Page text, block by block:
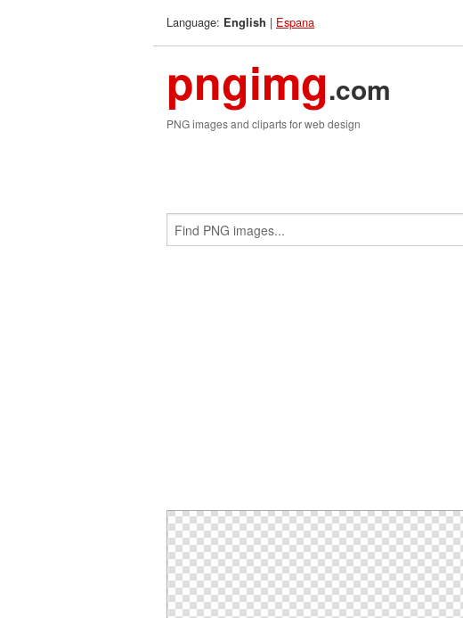
Language: English | Espana
pngimg.com
PNG images and cliparts for web design